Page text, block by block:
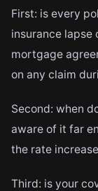
First: is every
insurance lapse
mortgage
on any claim
Second: when
aware of it far
the rate
Third: is your